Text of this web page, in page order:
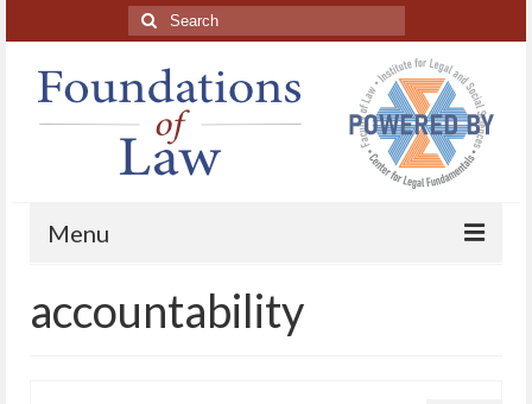
Search
for:
Menu
accountability